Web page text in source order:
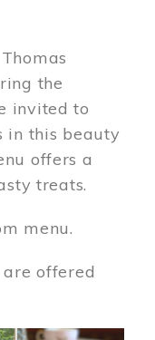
the
invited to
in this beauty
offers a
treats.
menu.
offered